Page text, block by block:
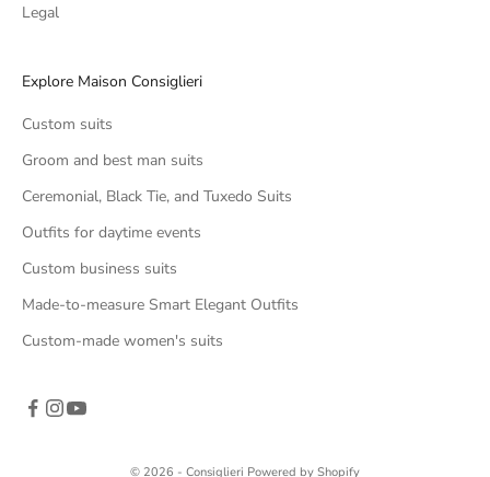
Legal
Explore Maison Consiglieri
Custom suits
Groom and best man suits
Ceremonial, Black Tie, and Tuxedo Suits
Outfits for daytime events
Custom business suits
Made-to-measure Smart Elegant Outfits
Custom-made women's suits
© 2026 - Consiglieri Powered by Shopify